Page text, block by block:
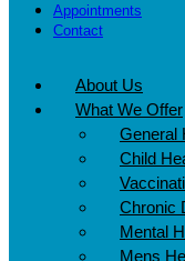
Appointments
Contact
About Us
What We Offer
General
Child
Chronic
Mental
Mens